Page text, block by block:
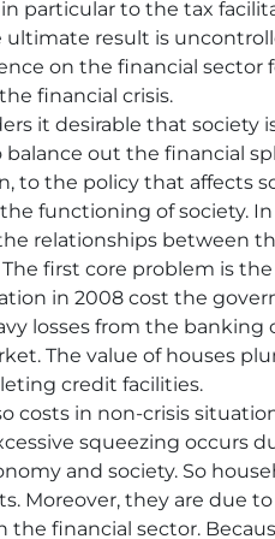
particular to the tax
ultimate result is
on the financial sector
financial crisis.
it desirable that
out the financial
to the policy that affects
functioning of society.
relationships between
first core problem is
in 2008 cost the
losses from the
The value of houses
credit facilities.
costs in non-crisis
squeezing occurs
and society. So
Moreover, they are due
the financial sector.